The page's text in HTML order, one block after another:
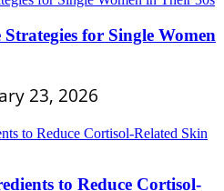
for Single Women
23, 2026
to Reduce Cortisol-